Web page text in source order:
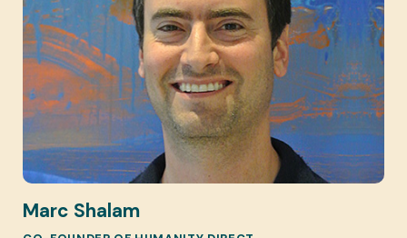
Marc Shalam